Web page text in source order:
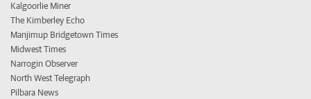
Kalgoorlie Miner
The Kimberley Echo
Manjimup Bridgetown Times
Midwest Times
Narrogin Observer
North West Telegraph
Pilbara News